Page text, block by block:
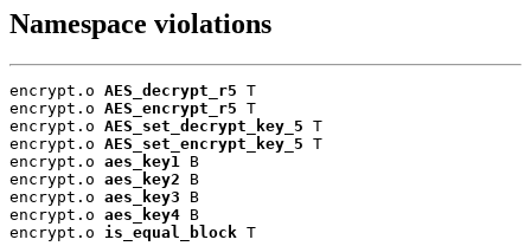
Namespace violations
encrypt.o AES_decrypt_r5 T
encrypt.o AES_encrypt_r5 T
encrypt.o AES_set_decrypt_key_5 T
encrypt.o AES_set_encrypt_key_5 T
encrypt.o aes_key1
B
encrypt.o aes_key2 B
encrypt.o aes_key3 B
encrypt.o aes_key4 B
encrypt.o is_equal_block T